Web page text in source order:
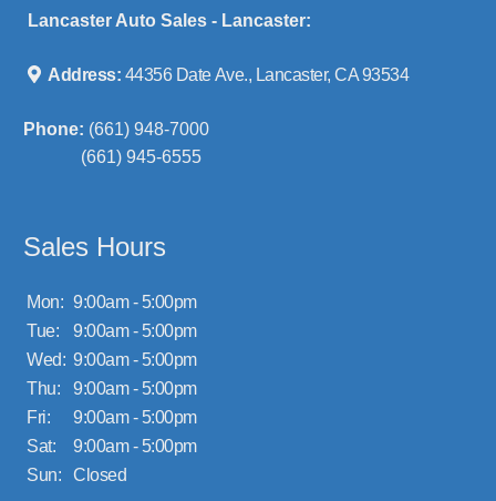
Lancaster Auto Sales - Lancaster:
Address: 44356 Date Ave., Lancaster, CA 93534
Phone: (661) 948-7000
(661) 945-6555
Sales Hours
Mon: 9:00am - 5:00pm
Tue:
9:00am - 5:00pm
Wed: 9:00am - 5:00pm
Thu:
9:00am - 5:00pm
Fri:
9:00am - 5:00pm
Sat:
9:00am - 5:00pm
Sun:
Closed